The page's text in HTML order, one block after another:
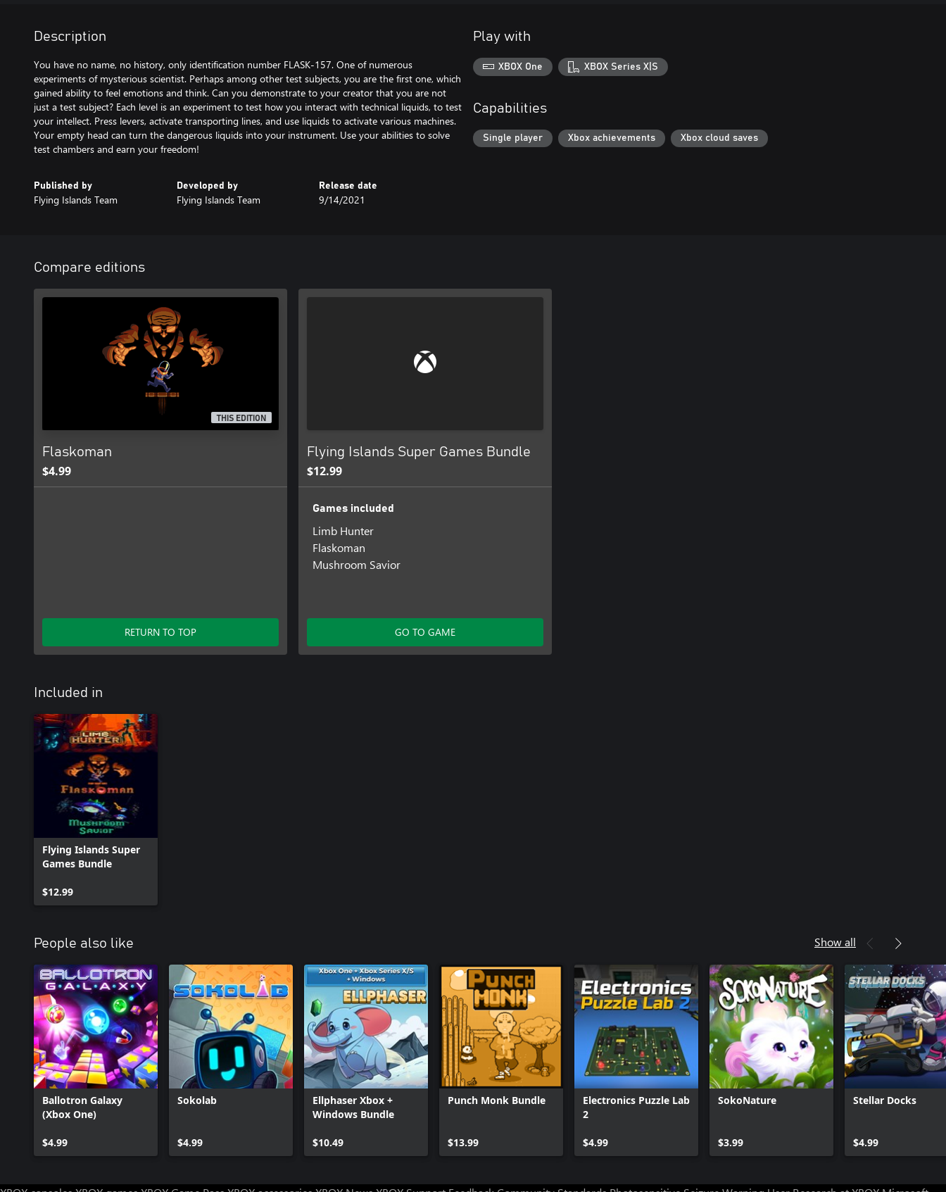
Description
You have no name, no history, only identification number FLASK-157. One of numerous
experiments of mysterious scientist. Perhaps among other test subjects, you are the first one, which
gained ability to feel emotions and think. Can you demonstrate to your creator that you are not
just a test subject? Each level is an experiment to test how you interact with technical liquids, to test
your intellect. Press levers, activate transporting lines, and use liquids to activate various machines.
Your empty head can turn the dangerous liquids into your instrument. Use your abilities to solve
Published by
Flying Islands Team
Developed by
Flying Islands Team
Release date
9/14/2021
Play with
XBOX One XBOX Series X|S
Capabilities
Single player Xbox achievements Xbox cloud saves
Compare editions
THIS EDITION
Flaskoman
$4.99
RETURN TO TOP
Flying Islands Super Games Bundle
$12.99
Games included
Limb Hunter
Flaskoman
Mushroom Savior
GO TO GAME
Included in
Flying Islands Super
Games Bundle
$12.99
People also like Show all
Ballotron Galaxy
(Xbox One)
$4.99
Sokolab
$4.99
Ellphaser Xbox +
Windows Bundle
$10.49
Punch Monk Bundle
$13.99
Electronics Puzzle Lab
2
$4.99
SokoNature
$3.99
Stellar Docks
$4.99
Can we help you?